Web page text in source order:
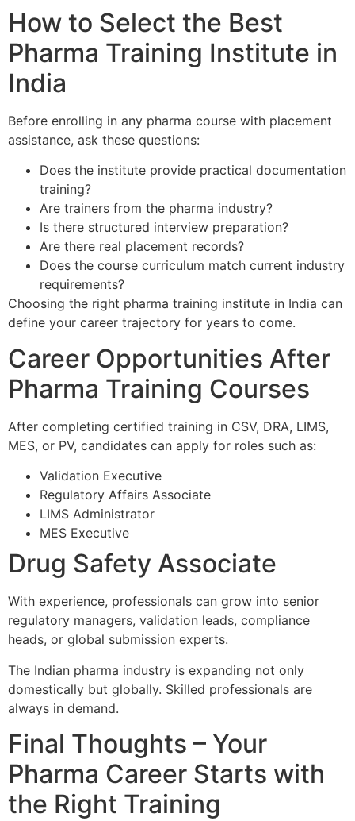
How to Select the Best
Pharma Training Institute in
India
Before enrolling in any pharma course with placement
assistance, ask these questions:
Does the institute provide practical documentation
training?
Are trainers from the pharma industry?
Is there structured interview preparation?
Are there real placement records?
Does the course curriculum match current industry
requirements?
Choosing the right pharma training institute in India can
define your career trajectory for years to come.
Career Opportunities After
Pharma Training Courses
After completing certified training in CSV, DRA, LIMS,
MES, or PV, candidates can apply for roles such as:
Validation Executive
Regulatory Affairs Associate
LIMS Administrator
MES Executive
Drug Safety Associate
With experience, professionals can grow into senior
regulatory managers, validation leads, compliance
heads, or global submission experts.
The Indian pharma industry is expanding not only
domestically but globally. Skilled professionals are
always in demand.
Final Thoughts – Your
Pharma Career Starts with
the Right Training